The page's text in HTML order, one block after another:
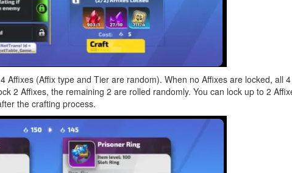
Affixes (Affix type and Tier are random). When no Affixes are locked, all
2 Affixes, the remaining 2 are rolled randomly. You can lock up to 2
the crafting process.